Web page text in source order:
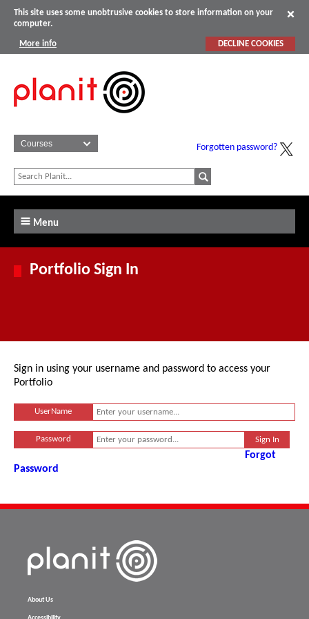
This site uses some unobtrusive cookies to store information on your
computer.
More info DECLINE COOKIES
Forgotten password?
Menu
Portfolio Sign In
Sign in using your username and password to access your
Portfolio
UserName
Password
Forgot
Password
About Us